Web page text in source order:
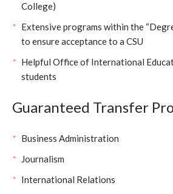
College)
Extensive programs within the
to ensure acceptance to a CSU
Helpful Office of International
students
Guaranteed Transfer
Business Administration
Journalism
International Relations